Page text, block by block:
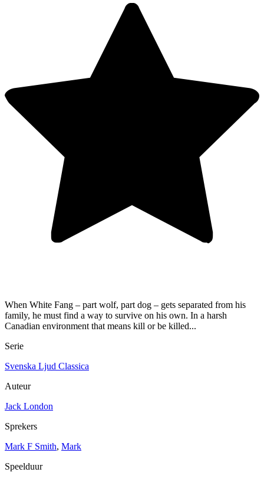
When White Fang – part wolf, part dog – gets separated from his
family, he must find a way to survive on his own. In a harsh
Canadian environment that means kill or be killed...
Serie
Svenska Ljud Classica
Auteur
Jack London
Sprekers
Mark F Smith, Mark
Speelduur